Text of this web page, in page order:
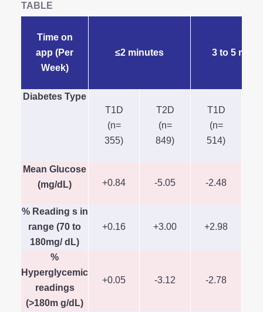
TABLE
Time on
app (Per
Week)
≤2 minutes 3 to 5
Diabetes Type
T1D
(n=
355)
T2D
(n=
849)
T1D
(n=
514)
Mean Glucose
(mg/dL)
+0.84 -5.05 -2.48
% Reading s in
range (70 to
180mg/ dL)
+0.16 +3.00 +2.98
%
Hyperglycemic
readings
(>180m g/dL)
+0.05 -3.12 -2.78